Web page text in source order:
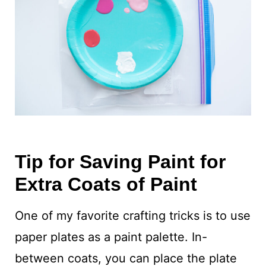
Tip for Saving Paint for
Extra Coats of Paint
One of my favorite crafting tricks is to use
paper plates as a paint palette. In-
between coats, you can place the plate